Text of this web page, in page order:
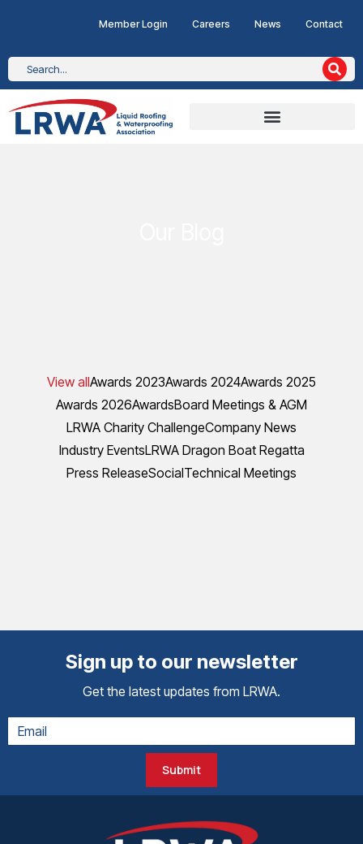
Member Login Careers News Contact
View allAwards 2023Awards 2024Awards 2025
Awards 2026AwardsBoard Meetings & AGM
LRWA Charity ChallengeCompany News
Industry EventsLRWA Dragon Boat Regatta
Press ReleaseSocialTechnical Meetings
Sign up to our newsletter
Get the latest updates from LRWA.
Submit